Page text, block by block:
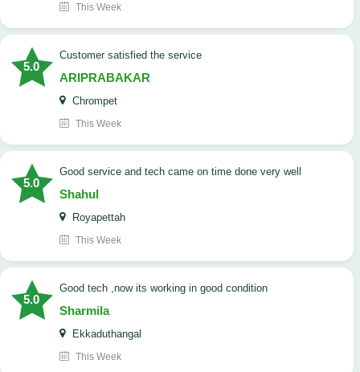
This Week
5.0
customer satisfied the service
ARIPRABAKAR
Chrompet
This Week
5.0
good service and tech came on time done very well
Shahul
Royapettah
This Week
5.0
good tech ,now its working in good condition
Sharmila
Ekkaduthangal
This Week